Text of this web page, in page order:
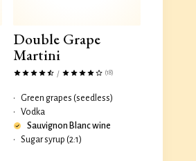
Double Grape
Martini
/ (18)
•
Green grapes (seedless)
•
Vodka
Sauvignon Blanc wine
•
Sugar syrup (2:1)